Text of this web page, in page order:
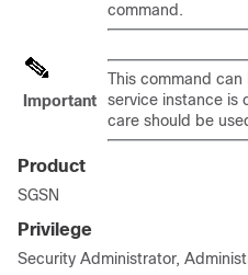
command.
Important
This command
service instance is
care should be
Product
SGSN
Privilege
Security Administrator,